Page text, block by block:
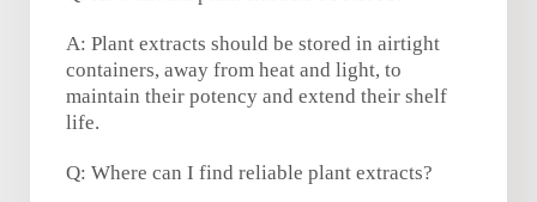
A: Plant extracts should be stored in airtight
containers, away from heat and light, to
maintain their potency and extend their shelf
life.
Q: Where can I find reliable plant extracts?